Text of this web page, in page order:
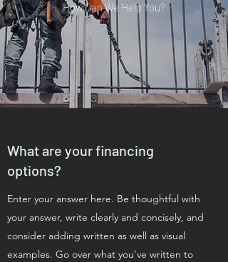
How Can We Help You?
What are your financing
options?
Enter your answer here. Be thoughtful with
your answer, write clearly and concisely, and
consider adding written as well as visual
examples. Go over what you’ve written to